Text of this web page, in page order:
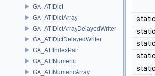
GA_ATIDict
GA_ATIDictArray
GA_ATIDictArrayDelayedWriter
GA_ATIDictDelayedWriter
GA_ATIIndexPair
GA_ATINumeric
GA_ATINumericArray
static
static
static
static
static